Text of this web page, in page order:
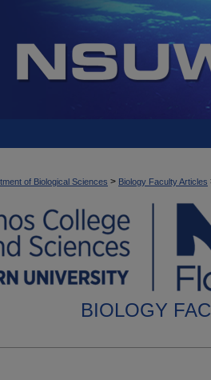
of Biological Sciences > Biology Faculty Articles
BIOLOGY